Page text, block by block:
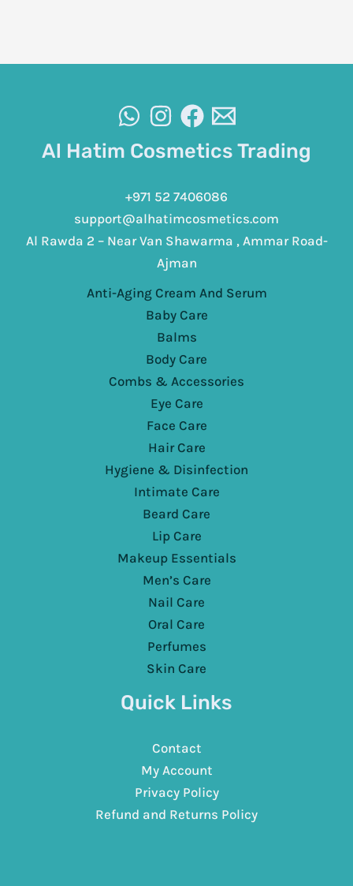
Al Hatim Cosmetics Trading
+971 52 7406086
support@alhatimcosmetics.com
Al Rawda 2 – Near Van Shawarma , Ammar Road-
Ajman
Anti-Aging Cream And Serum
Baby Care
Balms
Body Care
Combs & Accessories
Eye Care
Face Care
Hair Care
Hygiene & Disinfection
Intimate Care
Beard Care
Lip Care
Makeup Essentials
Men’s Care
Nail Care
Oral Care
Perfumes
Skin Care
Quick Links
Contact
My Account
Privacy Policy
Refund and Returns Policy